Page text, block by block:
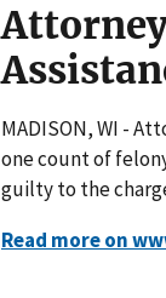
MADISON, WI -
one count of
guilty to the
Read more on